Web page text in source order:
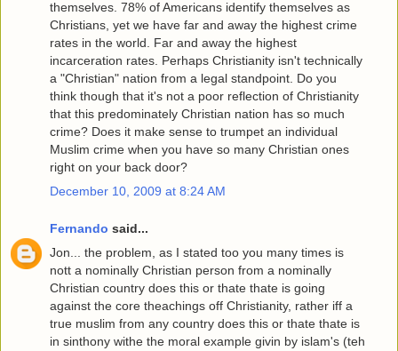
themselves. 78% of Americans identify themselves as
Christians, yet we have far and away the highest crime
rates in the world. Far and away the highest
incarceration rates. Perhaps Christianity isn't technically
a "Christian" nation from a legal standpoint. Do you
think though that it's not a poor reflection of Christianity
that this predominately Christian nation has so much
crime? Does it make sense to trumpet an individual
Muslim crime when you have so many Christian ones
right on your back door?
December 10, 2009 at 8:24 AM
Fernando said...
Jon... the problem, as I stated too you many times is
nott a nominally Christian person from a nominally
Christian country does this or thate thate is going
against the core theachings off Christianity, rather iff a
true muslim from any country does this or thate thate is
in sinthony withe the moral example givin by islam's (teh